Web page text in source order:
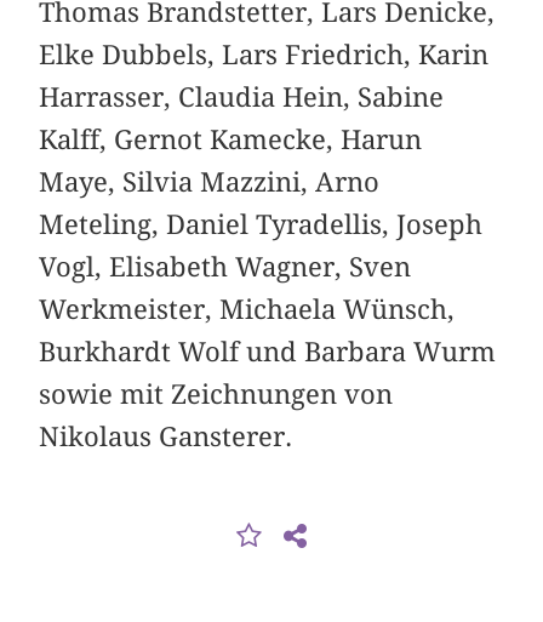
Thomas Brandstetter, Lars Denicke,
Elke Dubbels, Lars Friedrich, Karin
Harrasser, Claudia Hein, Sabine
Kalff, Gernot Kamecke, Harun
Maye, Silvia Mazzini, Arno
Meteling, Daniel Tyradellis, Joseph
Vogl, Elisabeth Wagner, Sven
Werkmeister, Michaela Wünsch,
Burkhardt Wolf und Barbara Wurm
sowie mit Zeichnungen von
Nikolaus Gansterer.